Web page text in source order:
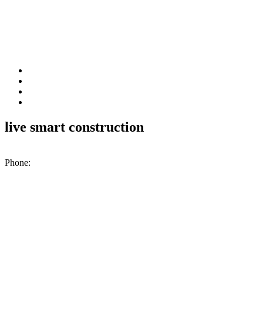
live smart construction
Phone: